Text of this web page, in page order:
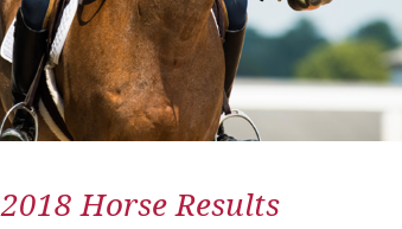
2018 Horse Results